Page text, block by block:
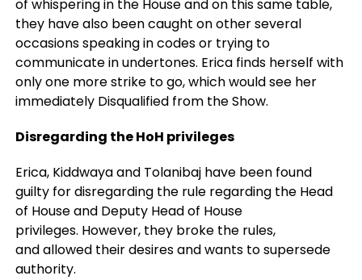
of whispering in the House and on this same table,
they have also been caught on other several
occasions speaking in codes or trying to
communicate in undertones. Erica finds herself with
only one more strike to go, which would see her
immediately Disqualified from the Show.
Disregarding the HoH privileges
Erica, Kiddwaya and Tolanibaj have been found
guilty for disregarding the rule regarding the Head
of House and Deputy Head of House
privileges. However, they broke the rules,
and allowed their desires and wants to supersede
authority.